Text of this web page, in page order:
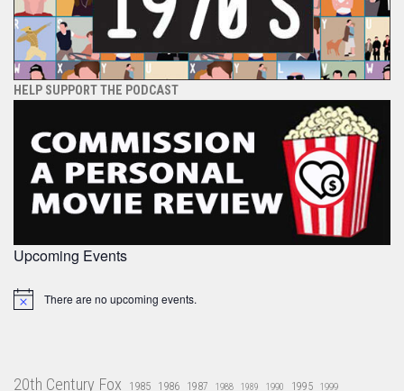
HELP SUPPORT THE PODCAST
Upcoming Events
Notice There are no upcoming events.
20th Century Fox 1985 1986 1987 1988 1989 1990 1995 1999